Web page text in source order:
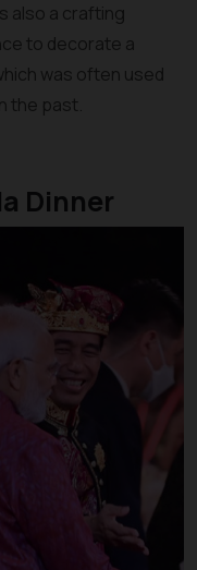
also a crafting
to decorate a
was often used
the past.
Dinner